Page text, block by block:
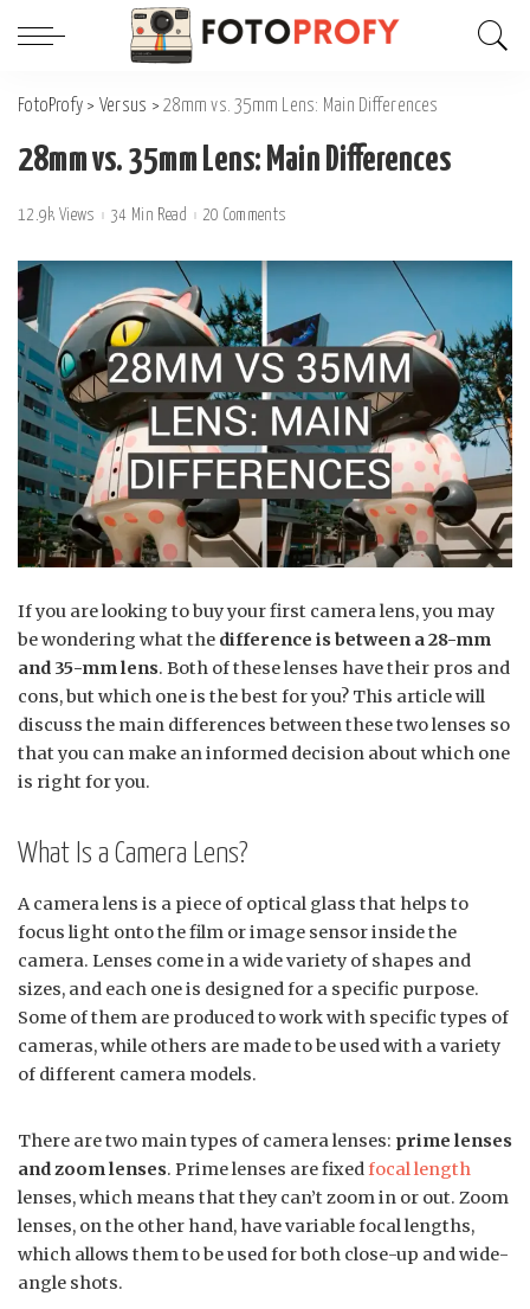
FotoProfy > Versus >28mm vs. 35mm Lens: Main Differences
28mm vs. 35mm Lens: Main Differences
12.9k Views 34 Min Read 20 Comments
If you are looking to buy your first camera lens, you may
be wondering what the difference is between a 28-mm
and 35-mm lens. Both of these lenses have their pros and
cons, but which one is the best for you? This article will
discuss the main differences between these two lenses so
that you can make an informed decision about which one
is right for you.
What Is a Camera Lens?
A camera lens is a piece of optical glass that helps to
focus light onto the film or image sensor inside the
camera. Lenses come in a wide variety of shapes and
sizes, and each one is designed for a specific purpose.
Some of them are produced to work with specific types of
cameras, while others are made to be used with a variety
of different camera models.
There are two main types of camera lenses: prime lenses
and zoom lenses. Prime lenses are fixedfocal length
lenses, which means that they can’t zoom in or out. Zoom
lenses, on the other hand, have variable focal lengths,
which allows them to be used for both close-up and wide-
angle shots.